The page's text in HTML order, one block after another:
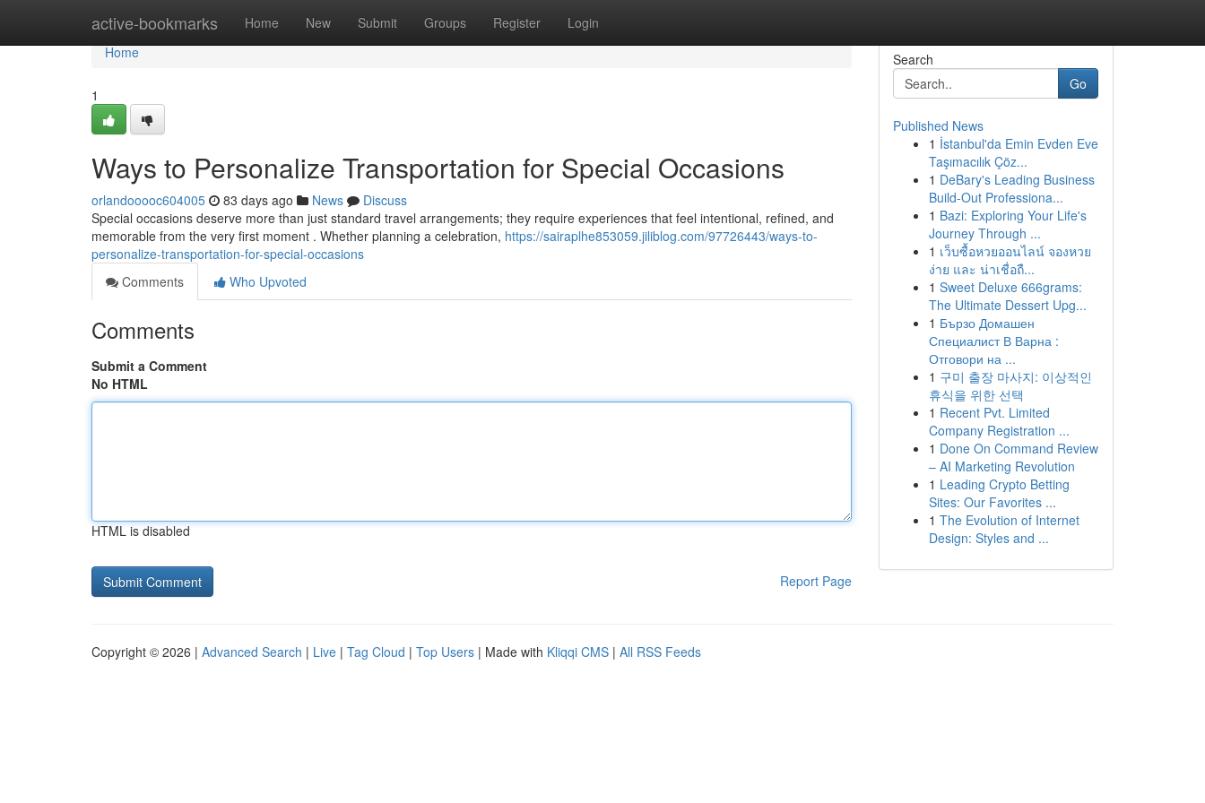
active-bookmarks Home New Submit Groups Register Login
Home
Home
1
Ways to Personalize Transportation for Special Occasions
orlandooooc604005 83 days ago News
Discuss
Special occasions deserve more than just standard travel arrangements; they require experiences that feel intentional, refined, and
memorable from the very first moment . Whether planning a celebration, https://sairaplhe853059.jiliblog.com/97726443/ways-to-
personalize-transportation-for-special-occasions
Comments
Who Upvoted
Comments
Submit a Comment
No HTML
HTML is disabled
Report Page
Search
Go
Published News
1 İstanbul'da Emin Evden Eve
Taşımacılık Çöz...
1 DeBary's Leading Business
Build-Out Professiona...
1 Bazi: Exploring Your Life's
Journey Through ...
1 เว็บซื้อหวยออนไลน์ จองหวย
ง่าย และ น่าเชื่อถื...
1 Sweet Deluxe 666grams:
The Ultimate Dessert Upg...
1 Бързо Домашен
Специалист В Варна :
Отговори на ...
1 구미 출장 마사지: 이상적인
휴식을 위한 선택
1 Recent Pvt. Limited
Company Registration ...
1 Done On Command Review
– AI Marketing Revolution
1 Leading Crypto Betting
Sites: Our Favorites ...
1 The Evolution of Internet
Design: Styles and ...
Copyright © 2026 | Advanced Search | Live | Tag Cloud | Top Users | Made with Kliqqi CMS | All RSS Feeds